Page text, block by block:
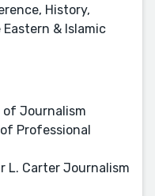
History,
& Islamic
of Journalism
Professional
L. Carter Journalism